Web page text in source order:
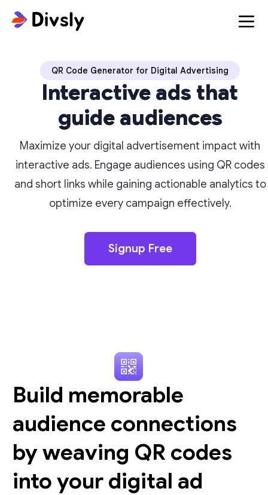
QR Code Generator for Digital Advertising
Interactive ads that
guide audiences
Maximize your digital advertisement impact with
interactive ads. Engage audiences using QR codes
and short links while gaining actionable analytics to
optimize every campaign effectively.
Signup Free
Build memorable
audience connections
by weaving QR codes
into your digital ad